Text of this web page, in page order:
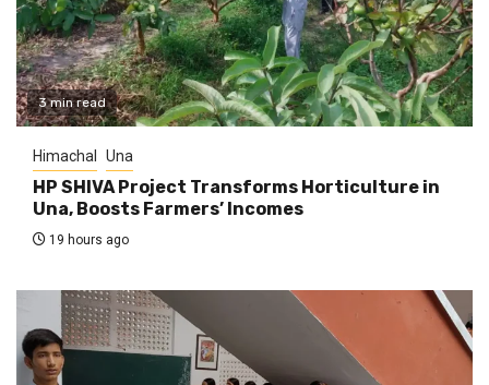
3 min read
Himachal Una
HP SHIVA Project Transforms Horticulture in
Una, Boosts Farmers’ Incomes
19 hours ago